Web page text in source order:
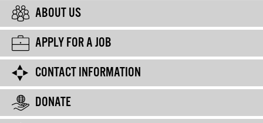
ABOUT US
APPLY FOR A JOB
CONTACT INFORMATION
DONATE